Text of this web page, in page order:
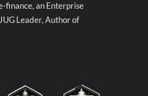
finance, an Enterprise
Leader, Author of